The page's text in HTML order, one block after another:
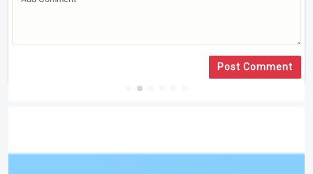
Post Comment